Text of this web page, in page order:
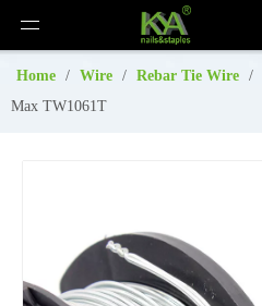
Home / Wire / Rebar Tie Wire /
Max TW1061T